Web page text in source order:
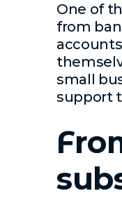
One of
from
small
support